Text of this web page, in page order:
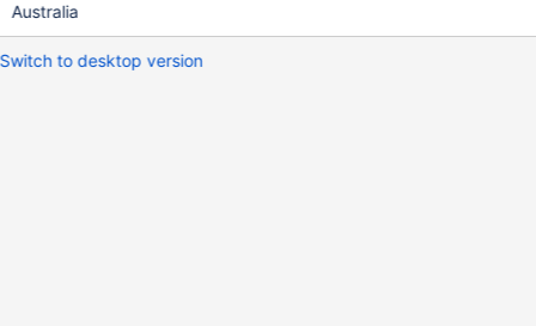
Australia
Switch to desktop version